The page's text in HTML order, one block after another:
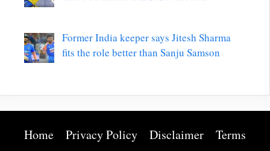
Former India keeper says Jitesh Sharma
fits the role better than Sanju Samson
Home Privacy Policy Disclaimer
Terms